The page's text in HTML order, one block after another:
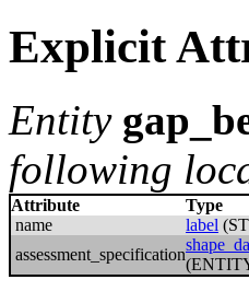
Explicit
Entity
following
Attribute
Type
name
label
assessment_specification